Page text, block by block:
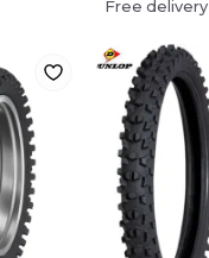
Free delivery